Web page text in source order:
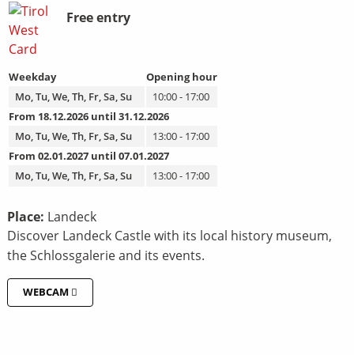
Bild
BeschreibungFree entry
Weekday
Opening hour
Mo, Tu, We, Th, Fr, Sa, Su
10:00 - 17:00
From 18.12.2026 until 31.12.2026
Mo, Tu, We, Th, Fr, Sa, Su
13:00 - 17:00
From 02.01.2027 until 07.01.2027
Mo, Tu, We, Th, Fr, Sa, Su
13:00 - 17:00
Place: Landeck
Discover Landeck Castle with its local history museum,
the Schlossgalerie and its events.
WEBCAM